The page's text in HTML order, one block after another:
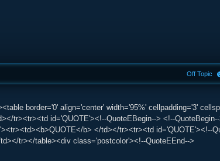
border='0' align='center' width='95%' cellpadding='3'
tr><tr><td id='QUOTE'><!--QuoteEBegin--> <!--
b> </td></tr><tr><td id='QUOTE'><!--
tr></table><div class='postcolor'><!--QuoteEEnd-->
Off Topic